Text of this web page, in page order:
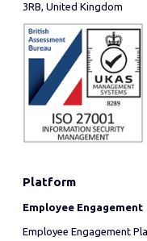
3RB, United Kingdom
Platform
Employee Engagement
Employee Engagement